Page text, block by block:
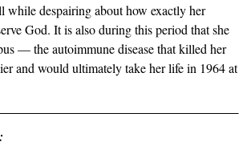
while despairing about how exactly her
God. It is also during this period that she
— the autoimmune disease that killed her
and would ultimately take her life in 1964 at